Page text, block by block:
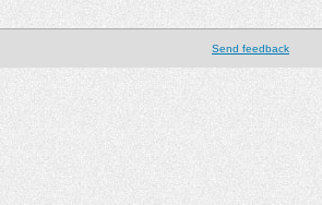
Send feedback